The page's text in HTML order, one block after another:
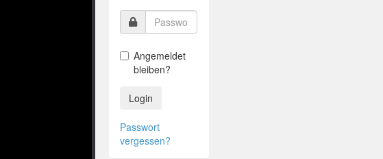
Angemeldet
bleiben?
Login
Passwort
vergessen?